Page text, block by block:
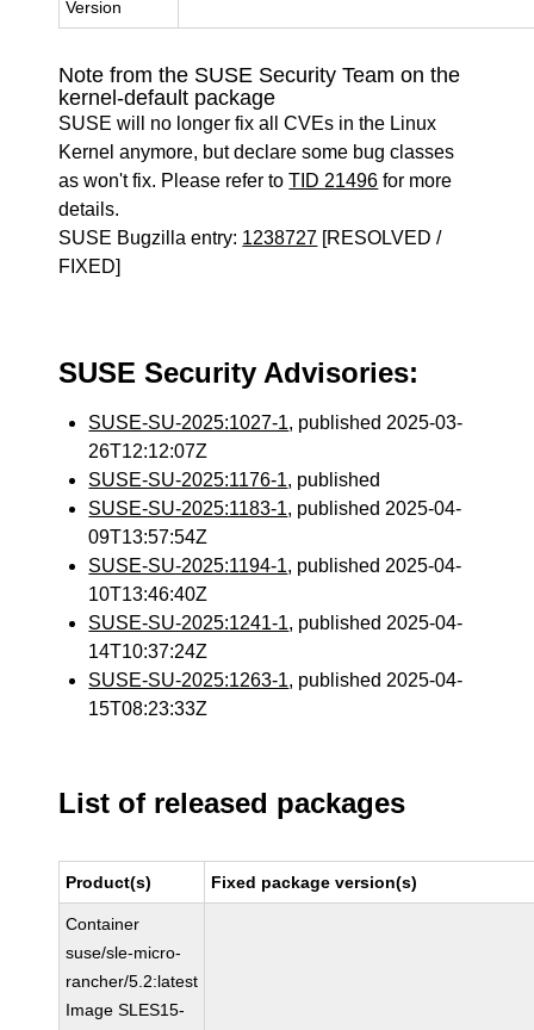
Version
Note from the SUSE Security Team on the
kernel-default package
SUSE will no longer fix all CVEs in the Linux
Kernel anymore, but declare some bug classes
as won't fix. Please refer toTID 21496 for more
details.
SUSE Bugzilla entry: 1238727 [RESOLVED /
FIXED]
SUSE Security Advisories:
SUSE-SU-2025:1027-1, published 2025-03-
26T12:12:07Z
SUSE-SU-2025:1176-1, published
SUSE-SU-2025:1183-1, published 2025-04-
09T13:57:54Z
SUSE-SU-2025:1194-1, published 2025-04-
10T13:46:40Z
SUSE-SU-2025:1241-1, published 2025-04-
14T10:37:24Z
SUSE-SU-2025:1263-1, published 2025-04-
15T08:23:33Z
List of released packages
Product(s) Fixed package version(s)
Container
suse/sle-micro-
rancher/5.2:latest
Image SLES15-